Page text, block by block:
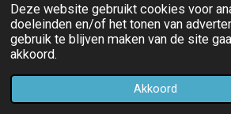
Deze website gebruikt cookies voor
doeleinden en/of het tonen van
gebruik te blijven maken van de site
akkoord.
Akkoord
© 2021 - 2026 Home you buy | you
the apartment? 6 tips to recognize a